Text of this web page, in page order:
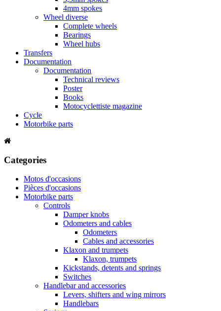
4mm spokes
Wheel diverse
Complete wheels
Bearings
Wheel hubs
Transfers
Documentation
Documentation
Technical reviews
Poster
Books
Motocyclettiste magazine
Cycle
Motorbike parts
Categories
Motos d'occasions
Pièces d'occasions
Motorbike parts
Controls
Damper knobs
Odometers and cables
Odometers
Cables and accessories
Klaxon and trumpets
Klaxon, trumpets
Kickstands, detents and springs
Switches
Handlebar and accessories
Levers, shifters and wing mirrors
Handlebars